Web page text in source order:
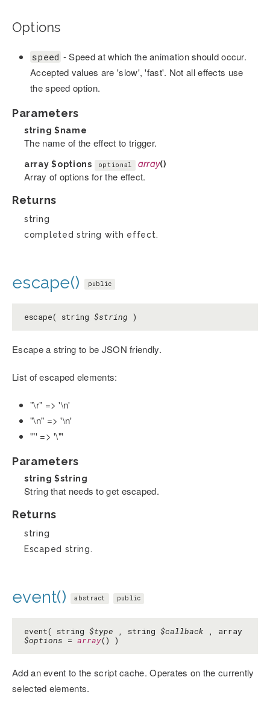
Options
speed - Speed at which the animation should occur.
Accepted values are 'slow', 'fast'. Not all effects use
the speed option.
Parameters
string $name
The name of the effect to trigger.
array$options optional array()
Array of options for the effect.
Returns
string
completed string with effect.
escape() public
escape( string $string )
Escape a string to be JSON friendly.
List of escaped elements:
"\r" => '\n'
"\n" => '\n'
'"' => '\"'
Parameters
string $string
String that needs to get escaped.
Returns
string
Escaped string.
event() abstract public
event( string $type , string $callback , array
$options = array() )
Add an event to the script cache. Operates on the currently
selected elements.